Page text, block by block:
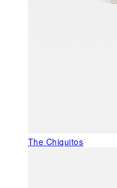
The Chiquitos